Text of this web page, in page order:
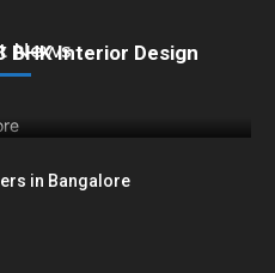
News
BHK Interior Design
in Bangalore